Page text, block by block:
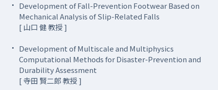
Development of Fall-Prevention Footwear Based on
Mechanical Analysis of Slip-Related Falls
[ 山口 健 教授 ]
Development of Multiscale and Multiphysics
Computational Methods for Disaster-Prevention and
Durability Assessment
[ 寺田 賢二郎 教授 ]